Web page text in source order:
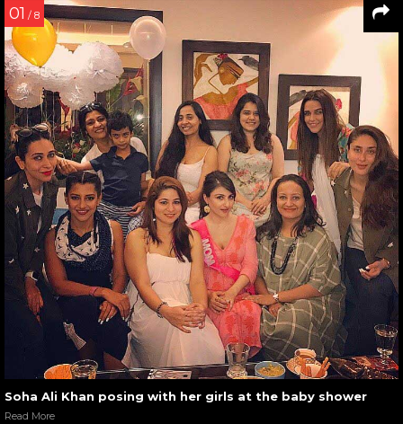
01 / 8
Soha Ali Khan posing with her girls at the baby shower
Read More